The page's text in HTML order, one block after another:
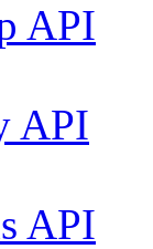
API
API
API